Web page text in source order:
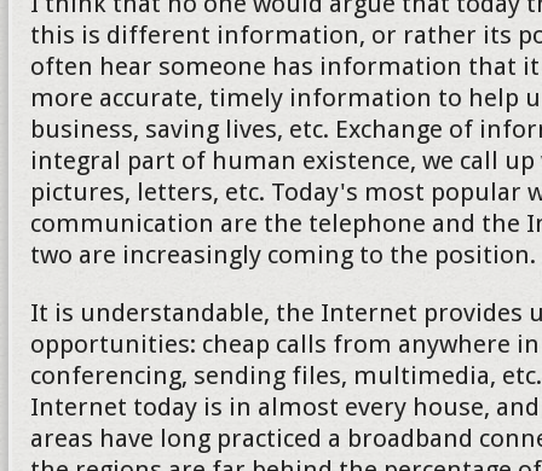
this is different information, or rather its
often hear someone has information that it
more accurate, timely information to help
business, saving lives, etc. Exchange of
integral part of human existence, we call
pictures, letters, etc. Today's most popular
communication are the telephone and the
two are increasingly coming to the position.
It is understandable, the Internet provides
opportunities: cheap calls from anywhere
conferencing, sending files, multimedia,
Internet today is in almost every house,
areas have long practiced a broadband